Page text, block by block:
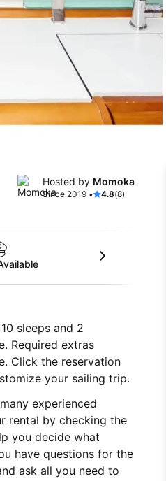
Hosted by Momoka
Since 2019 • 4.8(8)
sleeps and 2
Required extras
Click the reservation
your sailing trip.
experienced
rental by checking the
you decide what
have questions for the
ask all you need to